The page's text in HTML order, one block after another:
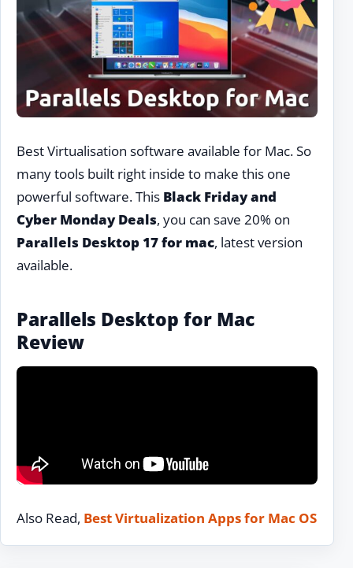
Best Virtualisation software available for Mac. So
many tools built right inside to make this one
powerful software. This Black Friday and
Cyber Monday Deals, you can save 20% on
Parallels Desktop 17 for mac, latest version
available.
Parallels Desktop for Mac
Review
Also Read, Best Virtualization Apps for Mac OS